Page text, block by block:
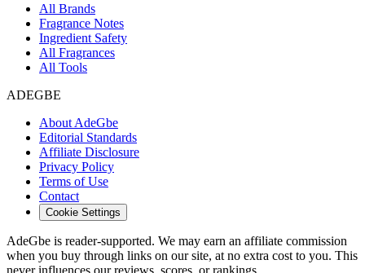
All Brands
Fragrance Notes
Ingredient Safety
All Fragrances
All Tools
ADEGBE
About AdeGbe
Editorial Standards
Affiliate Disclosure
Privacy Policy
Terms of Use
Contact
Cookie Settings
AdeGbe is reader-supported. We may earn an affiliate commission
when you buy through links on our site, at no extra cost to you. This
never influences our reviews, scores, or rankings.